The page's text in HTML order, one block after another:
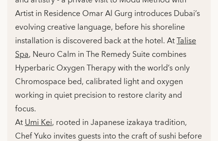
Artist in Residence Omar Al Gurg introduces Dubai’s
evolving creative language, before his shoreline
installation is discovered back at the hotel. AtTalise
Spa, Neuro Calm in The Remedy Suite combines
Hyperbaric Oxygen Therapy with the world’s only
Chromospace bed, calibrated light and oxygen
working in quiet precision to restore clarity and
focus.
AtUmi Kei, rooted in Japanese izakaya tradition,
Chef Yuko invites guests into the craft of sushi before